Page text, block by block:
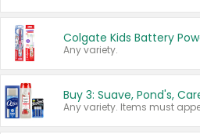
Any variety.